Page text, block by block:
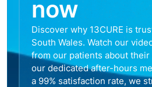
now
Discover why 13CURE is
South Wales. Watch our
from our patients about
our dedicated after-hours
a 99% satisfaction rate, we